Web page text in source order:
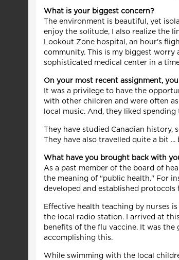
What is your biggest concern?
The environment is beautiful, yet
enjoy the solitude, I also realize the
Lookout Zone hospital, an hour's
community. This is my biggest
sophisticated medical center in a
On your most recent assignment,
It was a privilege to have the
with other children and were often
local music. And, they liked
They have studied Canadian
They have also travelled quite a bit
What have you brought back with
As a past member of the board of
the meaning of "public health." For
developed and established
Effective health teaching by nurses
the local radio station. I arrived at
benefits of the flu vaccine. It was
accomplishing this.
While swimming with the local